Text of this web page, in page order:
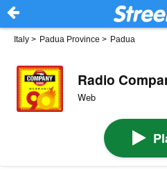
Italy > Padua Province > Padua
Radio
Web